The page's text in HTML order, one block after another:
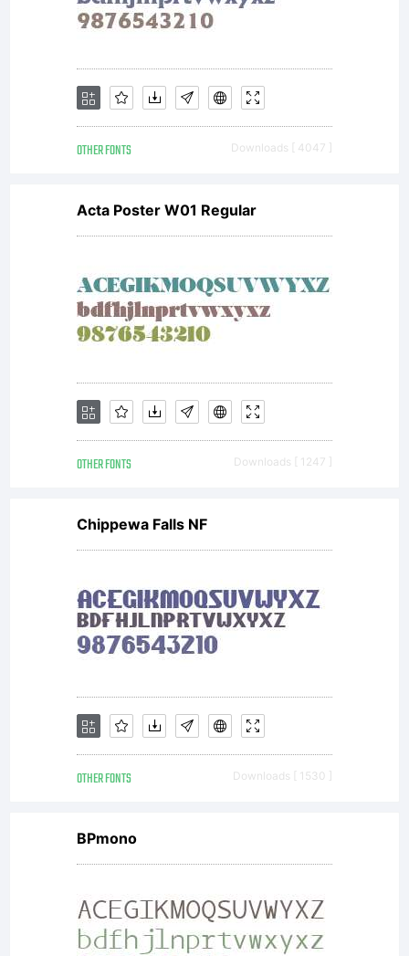
(http://
which is
based on
by
(http://
OTHER FONTS Downloads [ 4047 ]
Acta Poster W01 Regular
OTHER FONTS Downloads [ 1247 ]
Chippewa Falls NF
OTHER FONTS Downloads [ 1530 ]
BPmono